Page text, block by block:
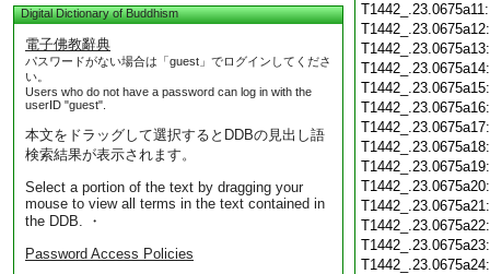
Digital Dictionary of Buddhism
電子佛教辭典
パスワードがない場合は「guest」でログインしてくださ
い。
Users who do not have a password can log in with the
userID "guest".
本文をドラッグして選択するとDDBの見出し語
検索結果が表示されます。
Select a portion of the text by dragging your
mouse to view all terms in the text contained in
the DDB. ・
Password Access Policies